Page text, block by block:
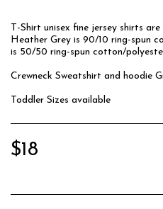
T-Shirt unisex fine jersey shirts
Heather Grey is 90/10 ring-spun
is 50/50 ring-spun cotton/
Crewneck Sweatshirt and hoodie
Toddler Sizes available
$18